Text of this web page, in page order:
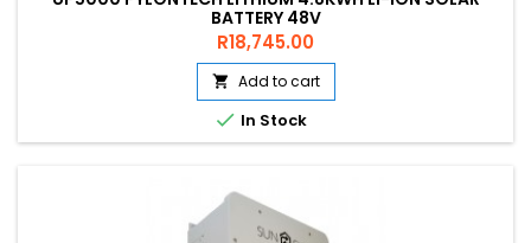
BATTERY 48V
Price
R18,745.00
 Add to cart
 In Stock